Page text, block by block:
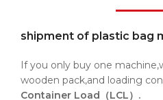
shipment of plastic bag
If you only buy one
wooden pack,and loading
Container Load（LCL）.